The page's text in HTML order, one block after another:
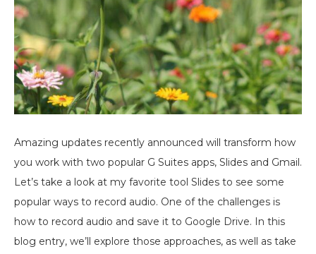
Amazing updates recently announced will transform how
you work with two popular G Suites apps, Slides and Gmail.
Let’s take a look at my favorite tool Slides to see some
popular ways to record audio. One of the challenges is
how to record audio and save it to Google Drive. In this
blog entry, we’ll explore those approaches, as well as take